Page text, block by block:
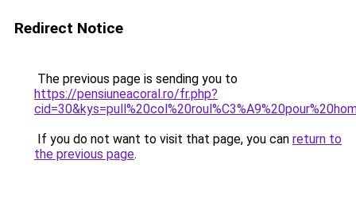
Redirect Notice
The previous page is sending you to
https://pensiuneacoral.ro/fr.php?
If you do not want to visit that page, you can return to
the previous page.